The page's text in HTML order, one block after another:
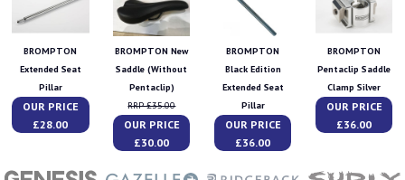
BROMPTON
Extended Seat
Pillar
OUR PRICE
£28.00
BROMPTON New
Saddle (Without
Pentaclip)
RRP £35.00
OUR PRICE
£30.00
BROMPTON
Black Edition
Extended Seat
Pillar
OUR PRICE
£36.00
BROMPTON
Pentaclip Saddle
Clamp Silver
OUR PRICE
£36.00